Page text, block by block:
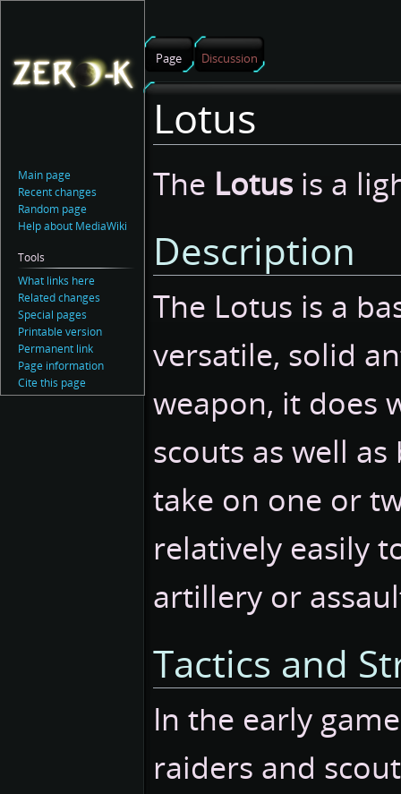
Lotus
The Lotus is a
Description
The Lotus is a
versatile, solid
weapon, it does
scouts as well
take on one or
relatively easily
artillery or
Tactics and
In the early
raiders and
Page Discussion
Main page
Recent changes
Random page
Help about MediaWiki
Tools
What links here
Related changes
Special pages
Printable version
Permanent link
Page information
Cite this page